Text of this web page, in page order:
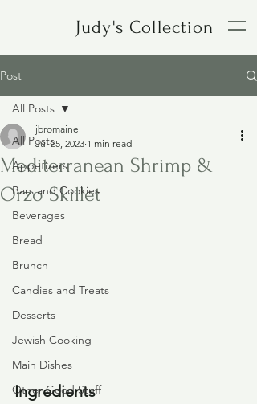
Judy's Collection
Post
All Posts
Appetizers
Bars and Cookies
Beverages
Bread
Brunch
Candies and Treats
Desserts
Jewish Cooking
Main Dishes
Other Good Stuff
All Posts
Mediterranean Shrimp &
Orzo Skillet
jbromaine
Jul 25, 2023 1 min read
Ingredients